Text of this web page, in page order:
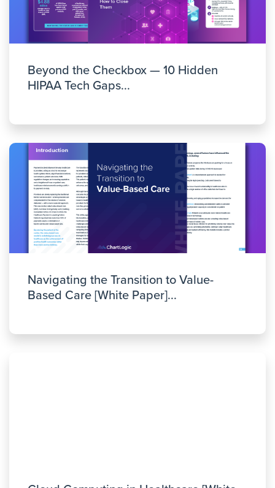
Beyond the Checkbox — 10 Hidden
HIPAA Tech Gaps...
Navigating the Transition to Value-
Based Care [White Paper]...